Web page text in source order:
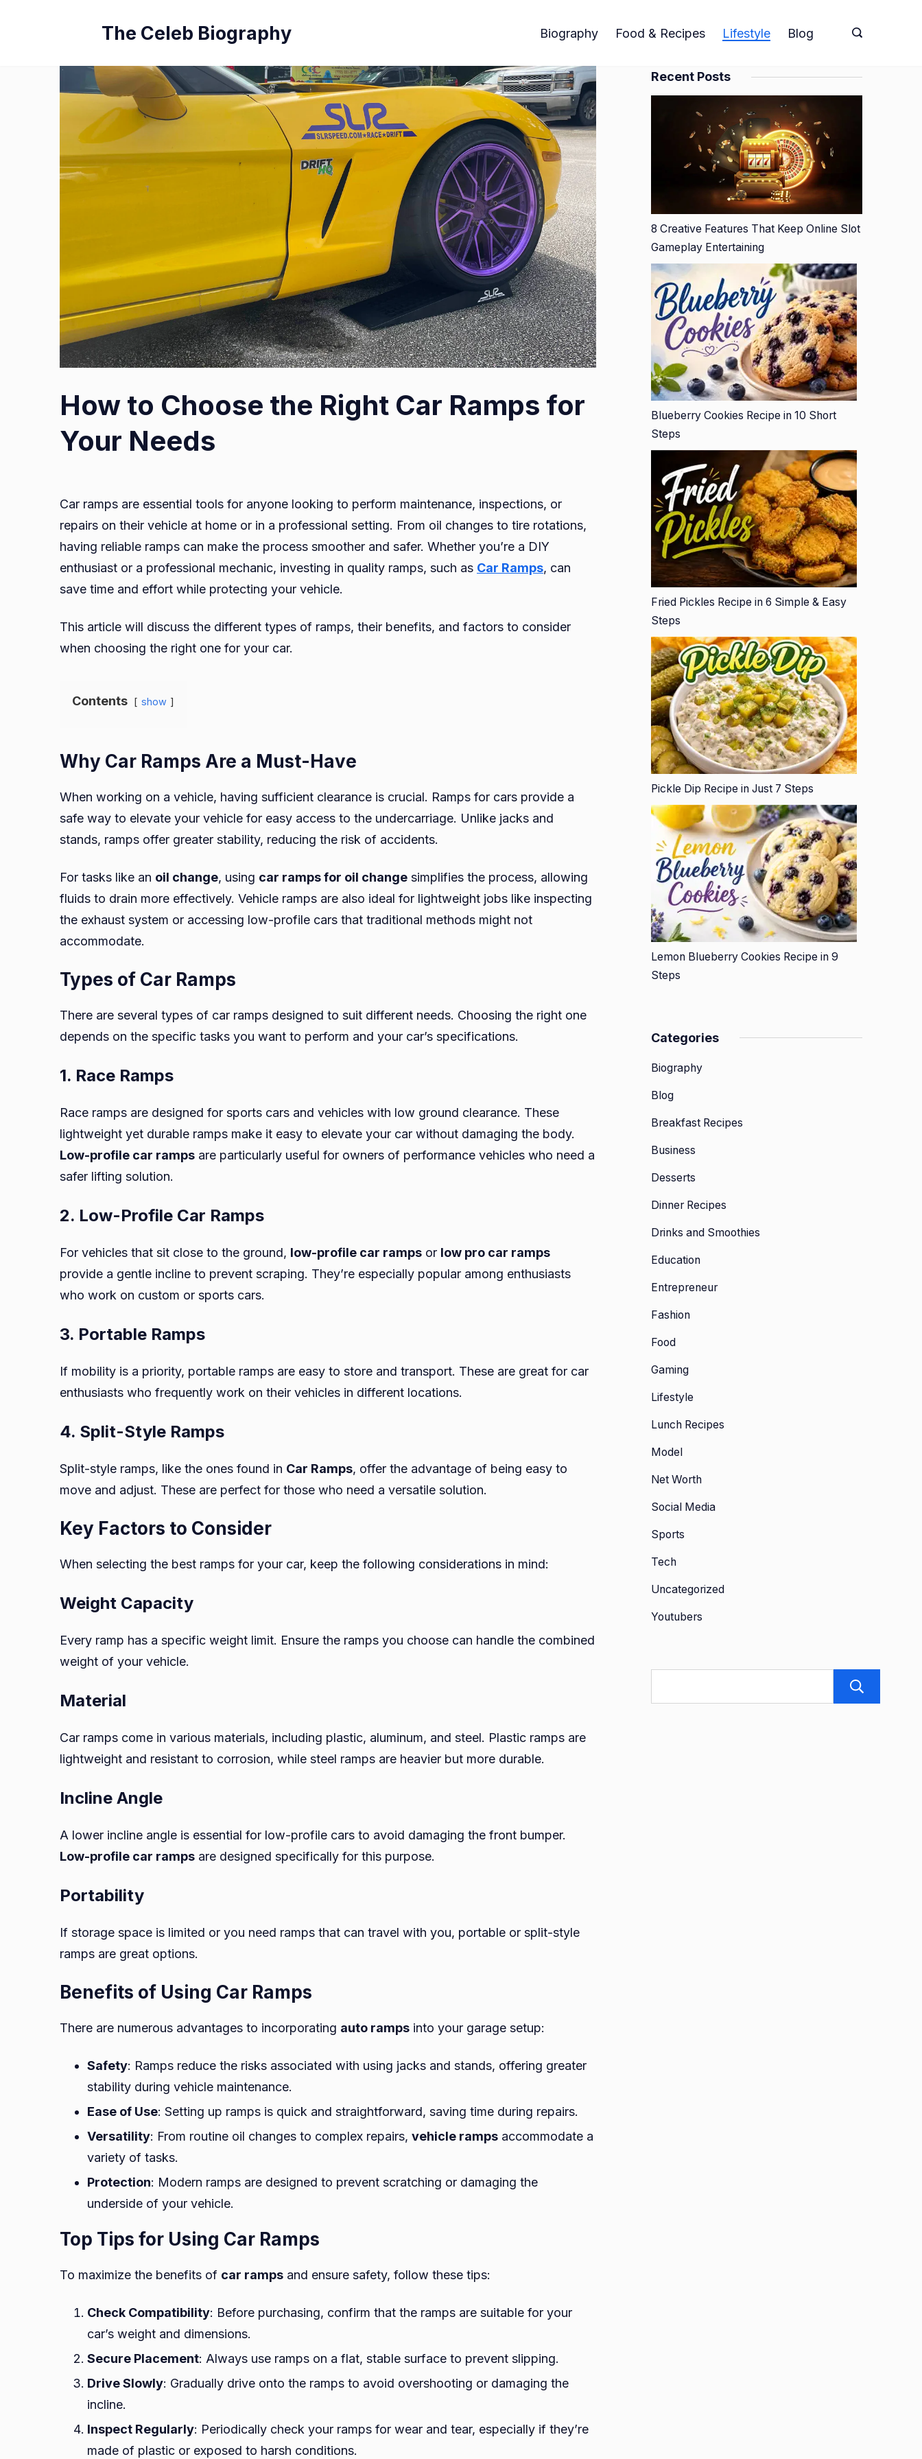
The Celeb Biography Biography Food & Recipes Lifestyle Blog
How to Choose the Right Car Ramps for
Your Needs
Car ramps are essential tools for anyone looking to perform maintenance, inspections, or
repairs on their vehicle at home or in a professional setting. From oil changes to tire rotations,
having reliable ramps can make the process smoother and safer. Whether you’re a DIY
enthusiast or a professional mechanic, investing in quality ramps, such as Car Ramps, can
save time and effort while protecting your vehicle.
This article will discuss the different types of ramps, their benefits, and factors to consider
when choosing the right one for your car.
Contents show
Why Car Ramps Are a Must-Have
When working on a vehicle, having sufficient clearance is crucial. Ramps for cars provide a
safe way to elevate your vehicle for easy access to the undercarriage. Unlike jacks and
stands, ramps offer greater stability, reducing the risk of accidents.
For tasks like an oil change, using car ramps for oil change simplifies the process, allowing
fluids to drain more effectively. Vehicle ramps are also ideal for lightweight jobs like inspecting
the exhaust system or accessing low-profile cars that traditional methods might not
accommodate.
Types of Car Ramps
There are several types of car ramps designed to suit different needs. Choosing the right one
depends on the specific tasks you want to perform and your car’s specifications.
1. Race Ramps
Race ramps are designed for sports cars and vehicles with low ground clearance. These
lightweight yet durable ramps make it easy to elevate your car without damaging the body.
Low-profile car ramps are particularly useful for owners of performance vehicles who need a
safer lifting solution.
2. Low-Profile Car Ramps
For vehicles that sit close to the ground, low-profile car ramps or low pro car ramps
provide a gentle incline to prevent scraping. They’re especially popular among enthusiasts
who work on custom or sports cars.
3. Portable Ramps
If mobility is a priority, portable ramps are easy to store and transport. These are great for car
enthusiasts who frequently work on their vehicles in different locations.
4. Split-Style Ramps
Split-style ramps, like the ones found in Car Ramps, offer the advantage of being easy to
move and adjust. These are perfect for those who need a versatile solution.
Key Factors to Consider
When selecting the best ramps for your car, keep the following considerations in mind:
Weight Capacity
Every ramp has a specific weight limit. Ensure the ramps you choose can handle the combined
weight of your vehicle.
Material
Car ramps come in various materials, including plastic, aluminum, and steel. Plastic ramps are
lightweight and resistant to corrosion, while steel ramps are heavier but more durable.
Incline Angle
A lower incline angle is essential for low-profile cars to avoid damaging the front bumper.
Low-profile car ramps are designed specifically for this purpose.
Portability
If storage space is limited or you need ramps that can travel with you, portable or split-style
ramps are great options.
Benefits of Using Car Ramps
There are numerous advantages to incorporating auto ramps into your garage setup:
Safety: Ramps reduce the risks associated with using jacks and stands, offering greater
stability during vehicle maintenance.
Ease of Use: Setting up ramps is quick and straightforward, saving time during repairs.
Versatility: From routine oil changes to complex repairs, vehicle ramps accommodate a
variety of tasks.
Protection: Modern ramps are designed to prevent scratching or damaging the
underside of your vehicle.
Top Tips for Using Car Ramps
To maximize the benefits of car ramps and ensure safety, follow these tips:
Check Compatibility: Before purchasing, confirm that the ramps are suitable for your
car’s weight and dimensions.
Secure Placement: Always use ramps on a flat, stable surface to prevent slipping.
Drive Slowly: Gradually drive onto the ramps to avoid overshooting or damaging the
incline.
Inspect Regularly: Periodically check your ramps for wear and tear, especially if they’re
made of plastic or exposed to harsh conditions.
Recent Posts
8 Creative Features That Keep Online Slot
Gameplay Entertaining
Blueberry Cookies Recipe in 10 Short
Steps
Fried Pickles Recipe in 6 Simple & Easy
Steps
Pickle Dip Recipe in Just 7 Steps
Lemon Blueberry Cookies Recipe in 9
Steps
Categories
Biography
Blog
Breakfast Recipes
Business
Desserts
Dinner Recipes
Drinks and Smoothies
Education
Entrepreneur
Fashion
Food
Gaming
Lifestyle
Lunch Recipes
Model
Net Worth
Social Media
Sports
Tech
Uncategorized
Youtubers